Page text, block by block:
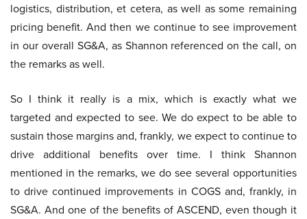
logistics, distribution, et cetera, as well as some remaining
pricing benefit. And then we continue to see improvement
in our overall SG&A, as Shannon referenced on the call, on
the remarks as well.
So I think it really is a mix, which is exactly what we
targeted and expected to see. We do expect to be able to
sustain those margins and, frankly, we expect to continue to
drive additional benefits over time. I think Shannon
mentioned in the remarks, we do see several opportunities
to drive continued improvements in COGS and, frankly, in
SG&A. And one of the benefits of ASCEND, even though it